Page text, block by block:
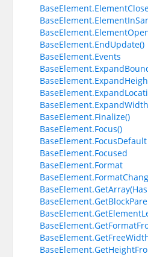
BaseElement.EndUpdate()
BaseElement.Events
BaseElement.Finalize()
BaseElement.Focus()
BaseElement.FocusDefault
BaseElement.Focused
BaseElement.Format